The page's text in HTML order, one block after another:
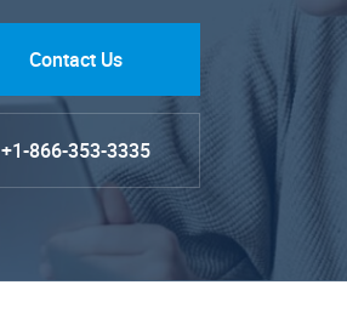
Contact Us
+1-866-353-3335